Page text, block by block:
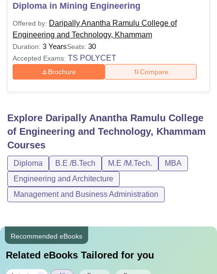
Diploma in Mining Engineering
Offered by: Daripally Anantha Ramulu College of
Engineering and Technology, Khammam
Duration: 3 YearsSeats: 30
Accepted Exams: TS POLYCET
Brochure Compare
Explore Daripally Anantha Ramulu College
of Engineering and Technology, Khammam
Courses
Diploma B.E /B.Tech M.E /M.Tech.
MBA
Engineering and Architecture
Management and Business Administration
Recommended eBooks
Related eBooks Tailored for you